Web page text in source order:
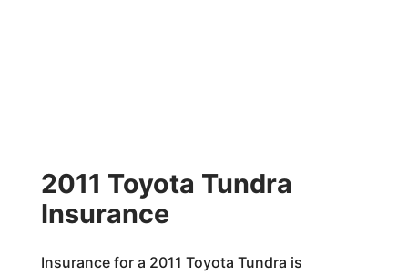
2011 Toyota Tundra
Insurance
Insurance for a 2011 Toyota Tundra is